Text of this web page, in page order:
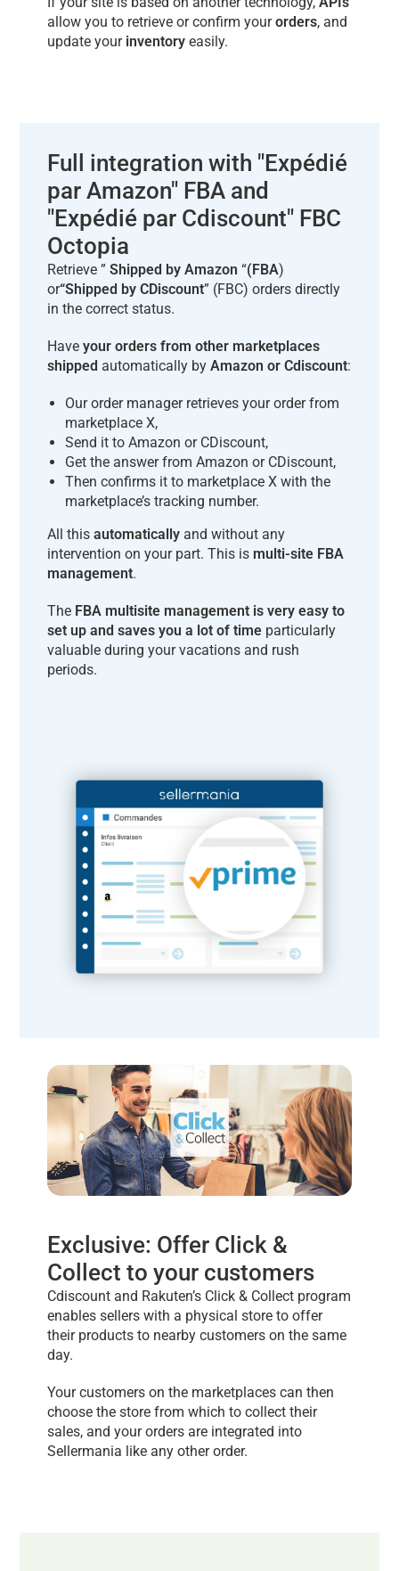
allow you to retrieve or confirm yourorders, and
update your inventoryeasily.
Full integration with "Expédié
par Amazon" FBA and
"Expédié par Cdiscount" FBC
Octopia
Retrieve ” Shipped by Amazon “(FBA)
or“Shipped by CDiscount” (FBC) orders directly
in the correct status.
Have your orders from other marketplaces
shipped automatically by Amazon or Cdiscount:
Our order manager retrieves your order from
marketplace X,
Send it to Amazon or CDiscount,
Get the answer from Amazon or CDiscount,
Then confirms it to marketplace X with the
marketplace’s tracking number.
All this automaticallyand without any
intervention on your part. This is multi-site FBA
management.
The FBA multisite management is very easy to
set up and saves you a lot of timeparticularly
valuable during your vacations and rush
periods.
Exclusive: Offer Click &
Collect to your customers
Cdiscount and Rakuten’s Click & Collect program
enables sellers with a physical store to offer
their products to nearby customers on the same
day.
Your customers on the marketplaces can then
choose the store from which to collect their
sales, and your orders are integrated into
Sellermania like any other order.